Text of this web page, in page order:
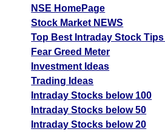
NSE HomePage
Stock Market NEWS
Top Best Intraday Stock
Fear Greed Meter
Investment Ideas
Trading Ideas
Intraday Stocks below 100
Intraday Stocks below 50
Intraday Stocks below 20